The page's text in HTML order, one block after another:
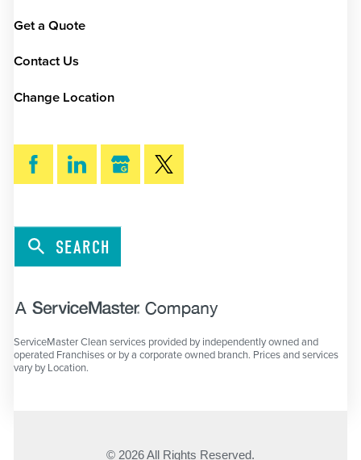
Get a Quote
Contact Us
Change Location
SEARCH
ServiceMaster Clean services provided by independently owned and
operated Franchises or by a corporate owned branch. Prices and services
vary by Location.
© 2026 All Rights Reserved.